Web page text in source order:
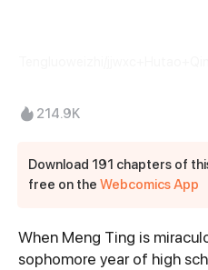
214.9K
Download 191 chapters of
free on theWebcomics App
Synopsis
When Meng Ting is
sophomore year of high